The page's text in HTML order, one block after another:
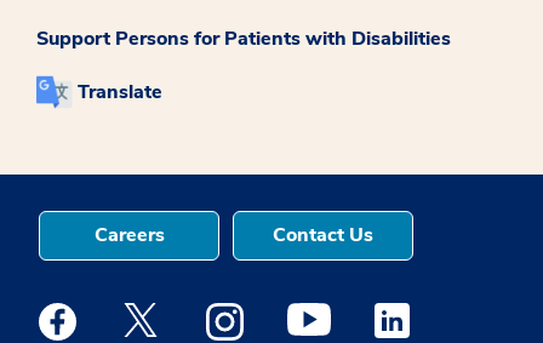
Support Persons for Patients with Disabilities
Translate
Careers Contact Us
Medstar Facebook opens a new window
Medstar Twitter opens a new window
Medstar Instagram opens a new
Medstar Youtube opens a
Medstar Linkedin